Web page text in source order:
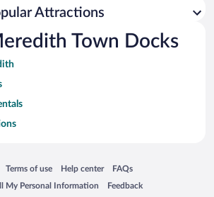
Attractions
Town Docks
a new window
Terms of use
Opens in a new window
Help center
Opens in a new window
FAQs
Opens in a new window
My Personal Information
new window Feedback
Opens in a new window